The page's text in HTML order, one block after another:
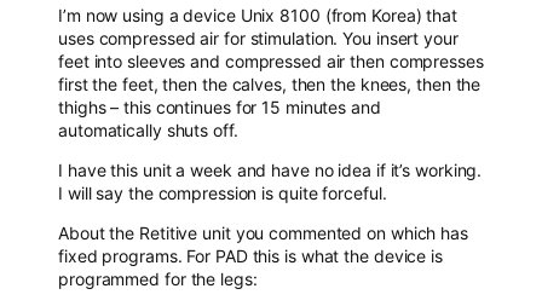
I’m now using a device Unix 8100 (from Korea) that
uses compressed air for stimulation. You insert your
feet into sleeves and compressed air then compresses
first the feet, then the calves, then the knees, then the
thighs – this continues for 15 minutes and
automatically shuts off.
I have this unit a week and have no idea if it’s working.
I will say the compression is quite forceful.
About the Retitive unit you commented on which has
fixed programs. For PAD this is what the device is
programmed for the legs: